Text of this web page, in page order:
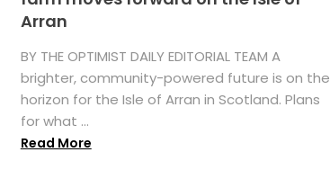
Arran
BY THE OPTIMIST DAILY EDITORIAL TEAM A
brighter, community-powered future is on the
horizon for the Isle of Arran in Scotland. Plans
for what ...
Read More